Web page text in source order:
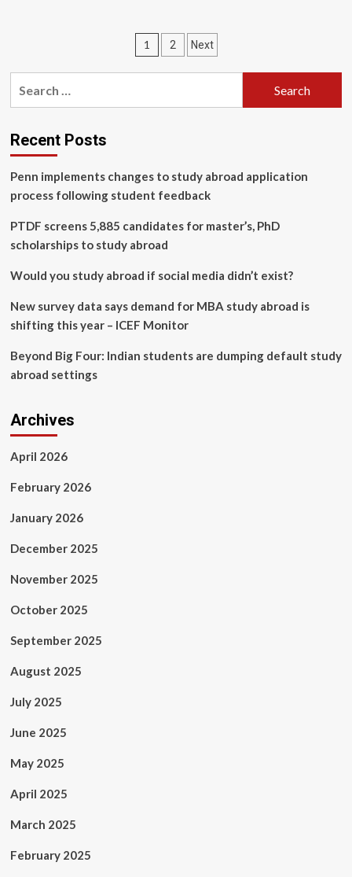
News
in
student
organizations
way
leaders
as
shift
to
politics
myRepublica
–
The
York
Times
news
Latest
Articles
Posts
pagination
1 2 Next
Recent Posts
Penn implements changes to study abroad application
process following student feedback
PTDF screens 5,885 candidates for master’s, PhD
scholarships to study abroad
Would you study abroad if social media didn’t exist?
New survey data says demand for MBA study abroad is
shifting this year – ICEF Monitor
Beyond Big Four: Indian students are dumping default study
abroad settings
Archives
April 2026
February 2026
January 2026
December 2025
November 2025
October 2025
September 2025
August 2025
July 2025
June 2025
May 2025
April 2025
March 2025
February 2025